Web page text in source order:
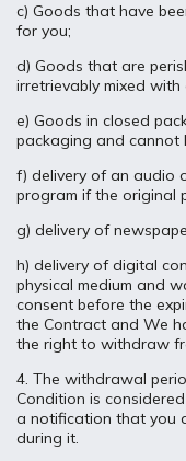
c) Goods that have
for you;
d) Goods that are
irretrievably mixed
e) Goods in closed
packaging and cannot
f) delivery of an audio
program if the original
g) delivery of
h) delivery of digital
physical medium and
consent before the
the Contract and We
the right to withdraw
4. The withdrawal
Condition is
a notification that you
during it.